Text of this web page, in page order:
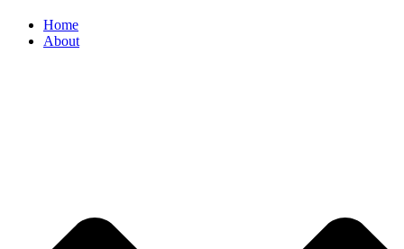
Home
About